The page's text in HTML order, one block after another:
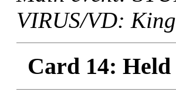
VIRUS/VD:
Card 14: Held